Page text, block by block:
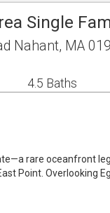
Single
Nahant, MA
4.5 Baths
rare oceanfront
Point. Overlooking